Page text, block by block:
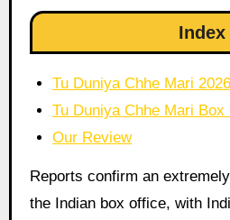
Index
Tu Duniya Chhe Mari
Tu Duniya Chhe Mari
Our Review
Reports confirm an
the Indian box office, with